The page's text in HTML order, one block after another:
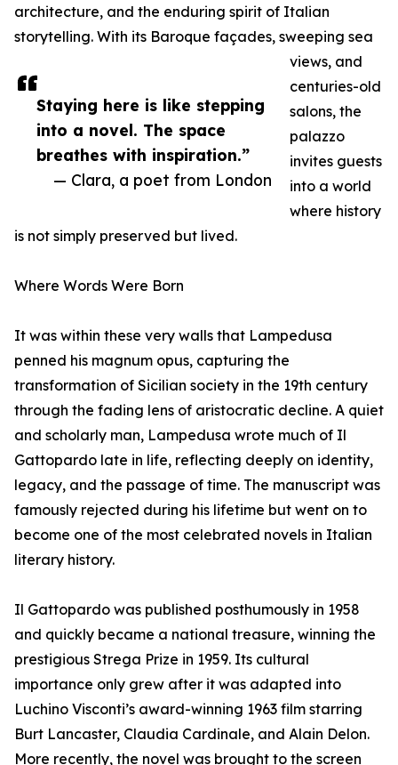
Staying here is like stepping
into a novel. The space
breathes with inspiration.”
— Clara, a poet from London
architecture, and the enduring spirit of Italian
storytelling. With its Baroque façades, sweeping sea
views, and
centuries-old
salons, the
palazzo
invites guests
into a world
where history
is not simply preserved but lived.
Where Words Were Born
It was within these very walls that Lampedusa
penned his magnum opus, capturing the
transformation of Sicilian society in the 19th century
through the fading lens of aristocratic decline. A quiet
and scholarly man, Lampedusa wrote much of Il
Gattopardo late in life, reflecting deeply on identity,
legacy, and the passage of time. The manuscript was
famously rejected during his lifetime but went on to
become one of the most celebrated novels in Italian
literary history.
Il Gattopardo was published posthumously in 1958
and quickly became a national treasure, winning the
prestigious Strega Prize in 1959. Its cultural
importance only grew after it was adapted into
Luchino Visconti’s award-winning 1963 film starring
Burt Lancaster, Claudia Cardinale, and Alain Delon.
More recently, the novel was brought to the screen